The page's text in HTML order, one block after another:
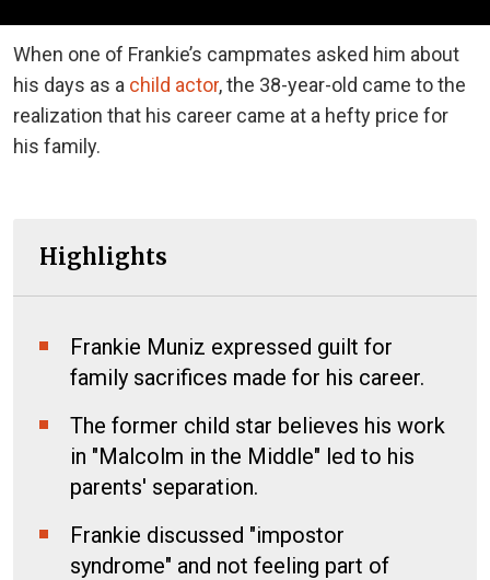
When one of Frankie’s campmates asked him about
his days as a child actor, the 38-year-old came to the
realization that his career came at a hefty price for
his family.
Highlights
Frankie Muniz expressed guilt for
family sacrifices made for his career.
The former child star believes his work
in "Malcolm in the Middle" led to his
parents' separation.
Frankie discussed "impostor
syndrome" and not feeling part of